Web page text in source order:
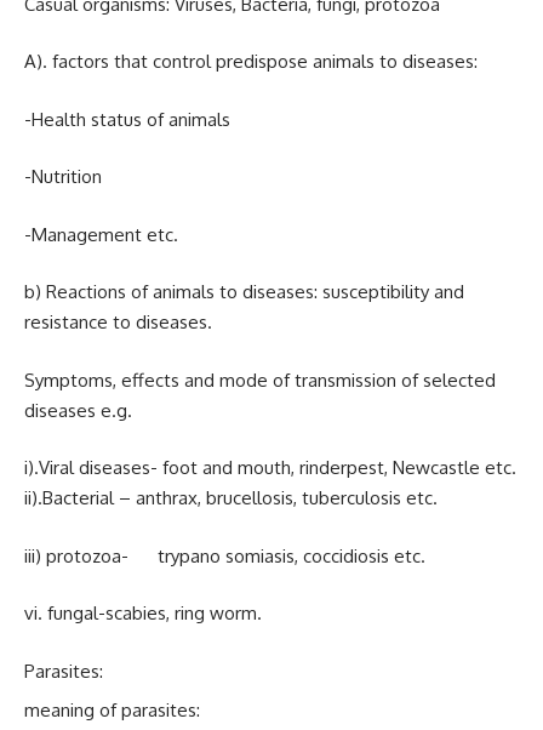
A). factors that control predispose animals to diseases:
-Health status of animals
-Nutrition
-Management etc.
b) Reactions of animals to diseases: susceptibility and
resistance to diseases.
Symptoms, effects and mode of transmission of selected
diseases e.g.
i).Viral diseases- foot and mouth, rinderpest, Newcastle etc.
ii).Bacterial – anthrax, brucellosis, tuberculosis etc.
iii) protozoa- trypano somiasis, coccidiosis etc.
vi. fungal-scabies, ring worm.
Parasites:
meaning of parasites: